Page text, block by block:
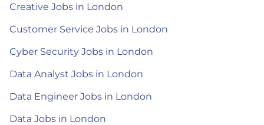
Creative Jobs in London
Customer Service Jobs in London
Cyber Security Jobs in London
Data Analyst Jobs in London
Data Engineer Jobs in London
Data Jobs in London